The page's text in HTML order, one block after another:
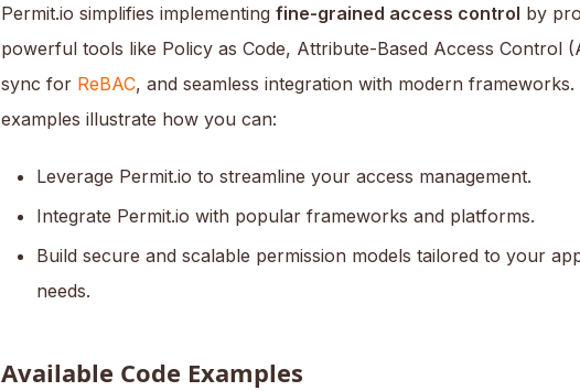
Permit.io simplifies implementing fine-grained access control by
powerful tools like Policy as Code, Attribute-Based Access Control
sync for ReBAC, and seamless integration with modern frameworks.
examples illustrate how you can:
Leverage Permit.io to streamline your access management.
Integrate Permit.io with popular frameworks and platforms.
Build secure and scalable permission models tailored to your
needs.
Available Code Examples